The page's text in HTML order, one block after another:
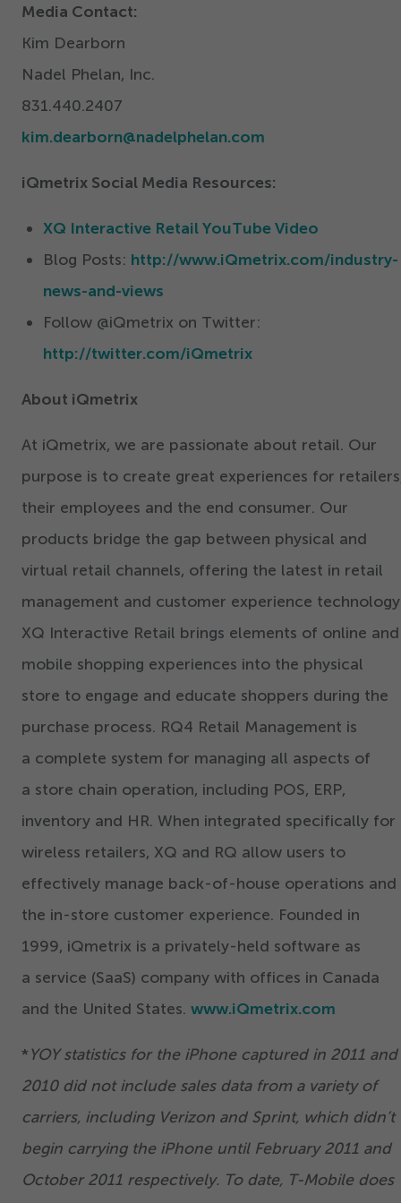
Media Contact:
Kim Dearborn
Nadel Phelan, Inc.
831.440.2407
kim.​dearborn@​nadelphelan.​com
iQmetrix Social Media Resources:
XQ Interactive Retail YouTube Video
Blog Posts: http://www.iQmetrix.com/industry-
news-and-views
Follow @iQmetrix on Twitter:
http://twitter.com/iQmetrix
About iQmetrix
At iQmetrix, we are passionate about retail. Our
purpose is to create great experiences for
their employees and the end consumer. Our
products bridge the gap between physical and
virtual retail channels, offering the latest in retail
management and customer experience
XQ Interactive Retail brings elements of online and
mobile shopping experiences into the physical
store to engage and educate shoppers during the
purchase process. RQ4 Retail Management is
a complete system for managing all aspects of
a store chain operation, including POS, ERP,
inventory and HR. When integrated specifically for
wireless retailers, XQ and RQ allow users to
effectively manage back-of-house operations and
the in-store customer experience. Founded in
1999, iQmetrix is a privately-held software as
a service (SaaS) company with offices in Canada
and the United States. www.iQmetrix.com
*YOY statistics for the iPhone captured in 2011 and
2010did not include sales data from a variety of
carriers, including Verizon and Sprint, which didn’t
begin carrying the iPhone until February2011 and
October 2011 respectively. To date, T-Mobile does